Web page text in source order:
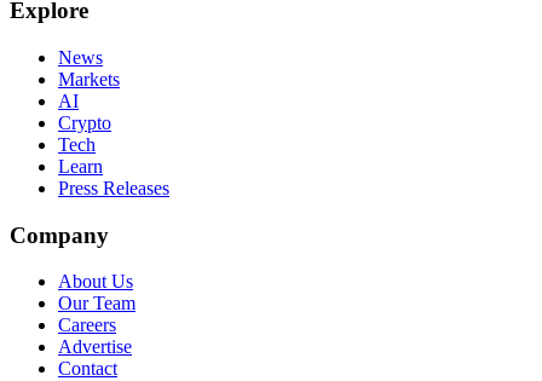
Explore
News
Markets
AI
Crypto
Tech
Learn
Press Releases
Company
About Us
Our Team
Careers
Advertise
Contact